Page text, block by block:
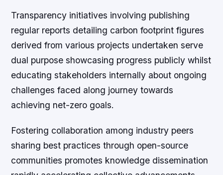
Transparency initiatives involving publishing
regular reports detailing carbon footprint figures
derived from various projects undertaken serve
dual purpose showcasing progress publicly whilst
educating stakeholders internally about ongoing
challenges faced along journey towards
achieving net-zero goals.
Fostering collaboration among industry peers
sharing best practices through open-source
communities promotes knowledge dissemination